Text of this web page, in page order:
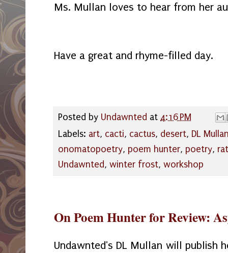
Ms. Mullan loves to hear from her
Have a great and rhyme-filled day.
Posted by Undawnted at 4:16 PM
Labels: art, cacti, cactus, desert, DL
onomatopoetry, poem hunter, poetry,
Undawnted, winter frost, workshop
On Poem Hunter for Review:
Undawnted's DL Mullan will publish